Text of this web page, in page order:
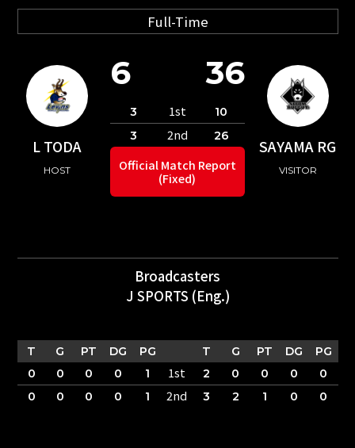
Full-Time
L TODA
HOST
SAYAMA RG
VISITOR
6 36
3 1st
10
3
2nd 26
Official Match Report
(Fixed)
Broadcasters
J SPORTS (Eng.)
T G PT DG PG T G PT DG
PG
0
0 0 0 1 1st 2 0 0 0
0
0
0 0 0 1 2nd 3 2 1 0 0